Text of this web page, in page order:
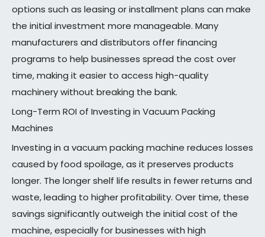
options such as leasing or installment plans can make
the initial investment more manageable. Many
manufacturers and distributors offer financing
programs to help businesses spread the cost over
time, making it easier to access high-quality
machinery without breaking the bank.
Long-Term ROI of Investing in Vacuum Packing
Machines
Investing in a vacuum packing machine reduces losses
caused by food spoilage, as it preserves products
longer. The longer shelf life results in fewer returns and
waste, leading to higher profitability. Over time, these
savings significantly outweigh the initial cost of the
machine, especially for businesses with high